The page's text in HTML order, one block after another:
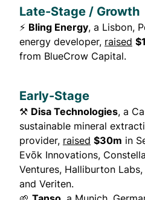
Late-Stage / Growth
⚡ Bling Energy, a Lisbon,
energy developer, raised
from BlueCrow Capital.
Early-Stage
⚒️ Disa Technologies, a
sustainable mineral
provider, raised $30m in
Evōk Innovations,
Ventures, Halliburton
and Veriten.